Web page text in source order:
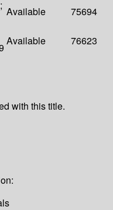
Available
75694
Available 76623
with this title.